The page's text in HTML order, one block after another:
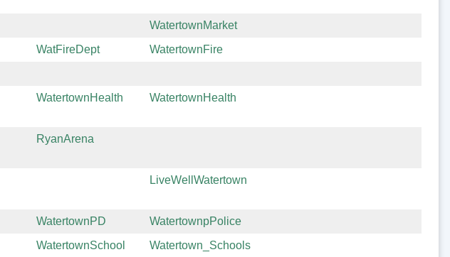
WatertownMarket
WatFireDept
WatertownFire
WatertownHealth WatertownHealth
RyanArena
LiveWellWatertown
WatertownPD
WatertownpPolice
WatertownSchool
Watertown_Schools